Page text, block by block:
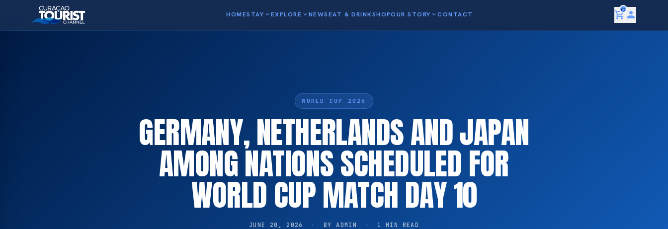
HOMESTAY expand_moreEXPLORE expand_moreNEWSEAT & DRINKSHOPOUR STORY expand_moreCONTACT shopping_cart
0person
WORLD CUP 2026
GERMANY, NETHERLANDS AND JAPAN
AMONG NATIONS SCHEDULED FOR
WORLD CUP MATCH DAY 10
JUNE 20, 2026 · BY ADMIN · 1 MIN READ